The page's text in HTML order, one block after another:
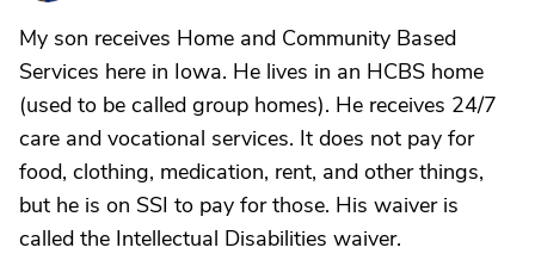
My son receives Home and Community Based
Services here in Iowa. He lives in an HCBS home
(used to be called group homes). He receives 24/7
care and vocational services. It does not pay for
food, clothing, medication, rent, and other things,
but he is on SSI to pay for those. His waiver is
called the Intellectual Disabilities waiver.